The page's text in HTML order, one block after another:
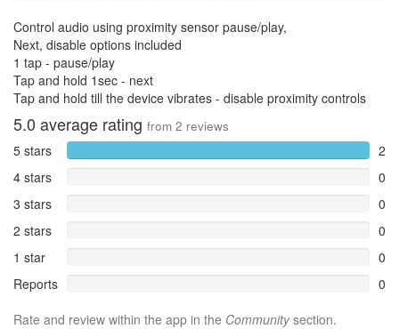
Control audio using proximity sensor pause/play,
Next, disable options included
1 tap - pause/play
Tap and hold 1sec - next
Tap and hold till the device vibrates - disable proximity controls
5.0 average rating from 2 reviews
5 stars
2
4 stars
0
3 stars
0
2 stars
0
1 star
0
Reports
0
Rate and review within the app in the Communitysection.